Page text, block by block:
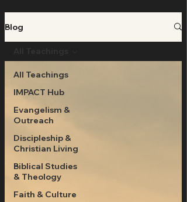
Blog
All Teachings
IMPACT Hub
Evangelism &
Outreach
Discipleship &
Christian Living
Biblical Studies
& Theology
Faith & Culture